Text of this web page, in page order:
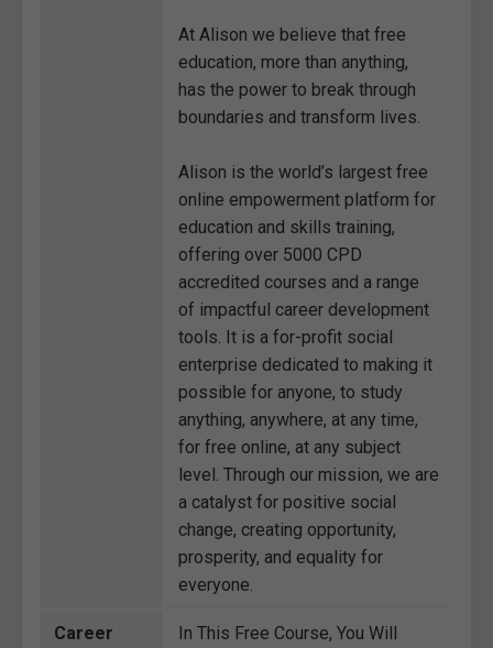
At Alison we believe that free
education, more than anything,
has the power to break through
boundaries and transform lives.
Alison is the world’s largest free
online empowerment platform for
education and skills training,
offering over 5000 CPD
accredited courses and a range
of impactful career development
tools. It is a for-profit social
enterprise dedicated to making it
possible for anyone, to study
anything, anywhere, at any time,
for free online, at any subject
level. Through our mission, we are
a catalyst for positive social
change, creating opportunity,
prosperity, and equality for
everyone.
Career
In This Free Course, You Will